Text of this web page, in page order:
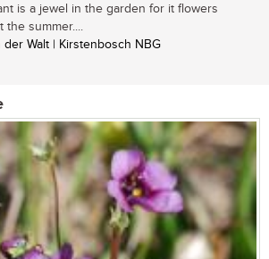
is a jewel in the garden for it flowers
the summer....
der Walt | Kirstenbosch NBG